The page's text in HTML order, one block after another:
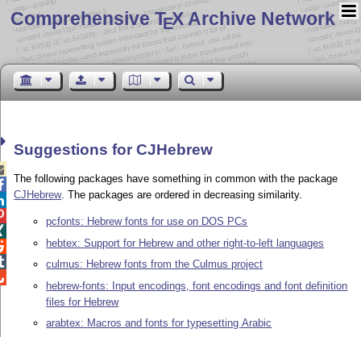
Comprehensive TEX Archive Network
Suggestions for CJHebrew
The following packages have something in common with the package
CJHebrew. The packages are ordered in decreasing similarity.
pcfonts: Hebrew fonts for use on DOS PCs
hebtex: Support for Hebrew and other right-to-left languages
culmus: Hebrew fonts from the Culmus project
hebrew-fonts: Input encodings, font encodings and font definition
files for Hebrew
arabtex: Macros and fonts for typesetting Arabic